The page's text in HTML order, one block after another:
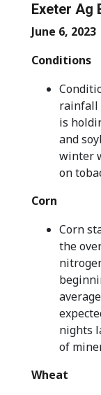
Exeter Ag
June 6, 2023
Conditions
rainfall
is
and
winter
on
Corn
Corn
the
nights
of
Wheat